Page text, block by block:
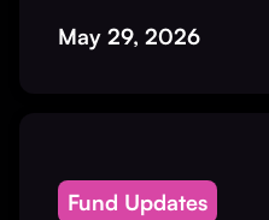
May 29, 2026
Fund Updates